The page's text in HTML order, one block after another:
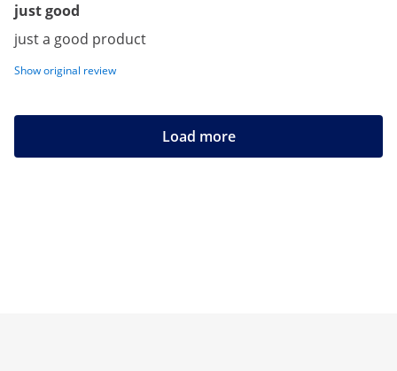
just good
just a good product
Show original review
Load more